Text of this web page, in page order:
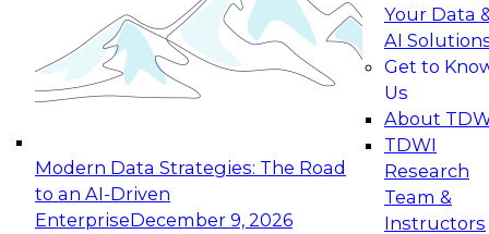
Modern Data Strategies: The Road
to an AI-Driven
EnterpriseDecember 9, 2026
Your Data
AI
Get to
Us
About
TDWI
Research
Team &
Instructors
Join this Expert Panel to learn how your
organization can advance from
experimentation to production-level generative
November 9, 2026